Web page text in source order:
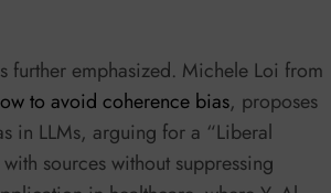
further emphasized. Michele Loi from
to avoid coherence bias, proposes
in LLMs, arguing for a “Liberal
sources without suppressing